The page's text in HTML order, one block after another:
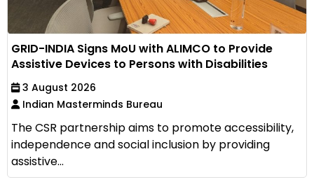
GRID-INDIA Signs MoU with ALIMCO to Provide
Assistive Devices to Persons with Disabilities
3 August 2026
Indian Masterminds Bureau
The CSR partnership aims to promote accessibility,
independence and social inclusion by providing
assistive...